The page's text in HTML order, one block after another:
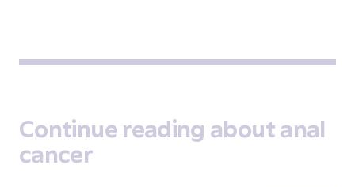
Continue reading about anal
cancer